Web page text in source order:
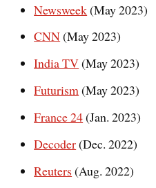
Newsweek(May 2023)
CNN(May 2023)
India TV(May 2023)
Futurism(May 2023)
France 24(Jan. 2023)
Decoder(Dec. 2022)
Reuters (Aug. 2022)